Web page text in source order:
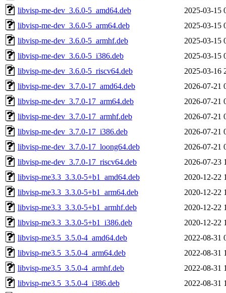
libvisp-me-dev_3.6.0-5_amd64.deb
2025-03-15
libvisp-me-dev_3.6.0-5_arm64.deb
2025-03-15
libvisp-me-dev_3.6.0-5_armhf.deb
2025-03-15
libvisp-me-dev_3.6.0-5_i386.deb
2025-03-15
libvisp-me-dev_3.6.0-5_riscv64.deb
2025-03-16
libvisp-me-dev_3.7.0-17_amd64.deb
2026-07-21
libvisp-me-dev_3.7.0-17_arm64.deb
2026-07-21
libvisp-me-dev_3.7.0-17_armhf.deb
2026-07-21
libvisp-me-dev_3.7.0-17_i386.deb
2026-07-21
libvisp-me-dev_3.7.0-17_loong64.deb
2026-07-21
libvisp-me-dev_3.7.0-17_riscv64.deb
2026-07-23
libvisp-me3.3_3.3.0-5+b1_amd64.deb
2020-12-22
libvisp-me3.3_3.3.0-5+b1_arm64.deb
2020-12-22
libvisp-me3.3_3.3.0-5+b1_armhf.deb
2020-12-22
libvisp-me3.3_3.3.0-5+b1_i386.deb
2020-12-22
libvisp-me3.5_3.5.0-4_amd64.deb
2022-08-31
libvisp-me3.5_3.5.0-4_arm64.deb
2022-08-31
libvisp-me3.5_3.5.0-4_armhf.deb
2022-08-31
libvisp-me3.5_3.5.0-4_i386.deb
2022-08-31